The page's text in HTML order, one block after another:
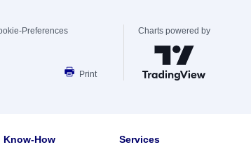
Preferences
Print
Charts powered by
Know-How Services